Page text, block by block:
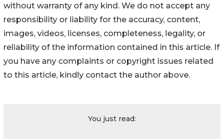
without warranty of any kind. We do not accept any
responsibility or liability for the accuracy, content,
images, videos, licenses, completeness, legality, or
reliability of the information contained in this article. If
you have any complaints or copyright issues related
to this article, kindly contact the author above.
You just read: